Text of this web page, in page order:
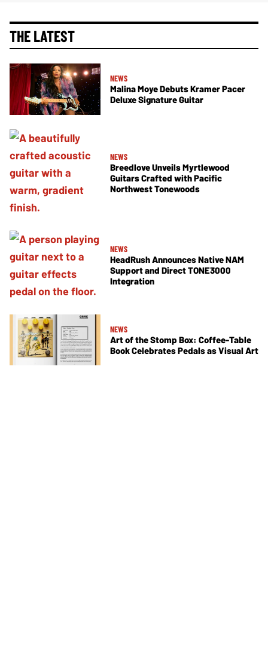
THE LATEST
NEWS
Malina Moye Debuts Kramer Pacer
Deluxe Signature Guitar
NEWS
Breedlove Unveils Myrtlewood
Guitars Crafted with Pacific
Northwest Tonewoods
NEWS
HeadRush Announces Native NAM
Support and Direct TONE3000
Integration
NEWS
Art of the Stomp Box: Coffee-Table
Book Celebrates Pedals as Visual Art